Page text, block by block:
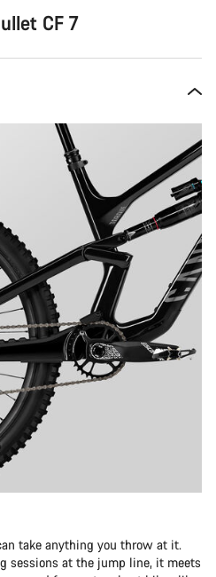
CF 7
take anything you throw at it.
sessions at the jump line, it meets